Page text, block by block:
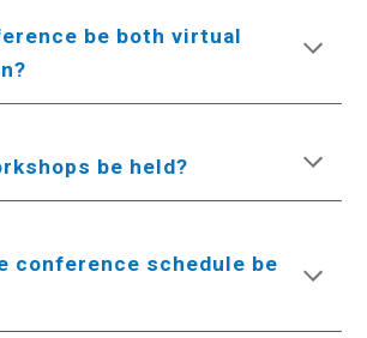
be both virtual
be held?
conference schedule be